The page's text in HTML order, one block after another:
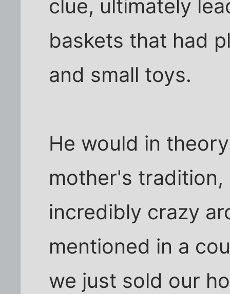
clue, ultimately
baskets that had
and small toys.
He would in
mother's
incredibly crazy
mentioned in a
we just sold our